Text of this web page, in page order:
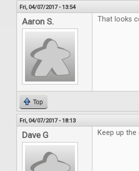
Fri, 04/07/2017 - 13:54
Aaron S. That looks
Top
Fri, 04/07/2017 - 18:13
Dave G Keep up